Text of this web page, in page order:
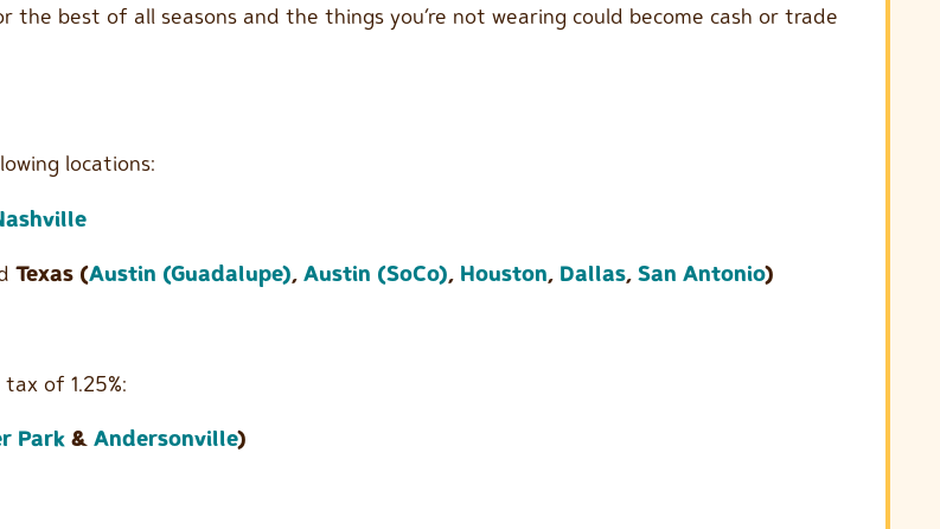
the best of all seasons and the things you’re not wearing could become cash or trade
locations:
Texas (Austin (Guadalupe), Austin (SoCo), Houston, Dallas, San Antonio)
of 1.25%:
Park & Andersonville)